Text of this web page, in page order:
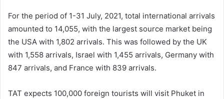
For the period of 1-31 July, 2021, total international arrivals
amounted to 14,055, with the largest source market being
the USA with 1,802 arrivals. This was followed by the UK
with 1,558 arrivals, Israel with 1,455 arrivals, Germany with
847 arrivals, and France with 839 arrivals.
TAT expects 100,000 foreign tourists will visit Phuket in